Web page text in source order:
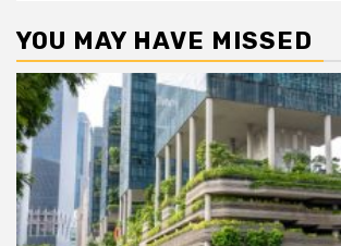
YOU MAY HAVE MISSED